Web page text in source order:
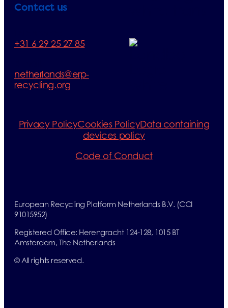
Privacy PolicyCookies PolicyData containing
devices policy
Code of Conduct
European Recycling Platform Netherlands B.V. (CCI
91015952)
Registered Office: Herengracht 124-128, 1015 BT
Amsterdam,The Netherlands
© All rights reserved.
Contact us
+31 6 29 25 27 85
netherlands@erp-
recycling.org